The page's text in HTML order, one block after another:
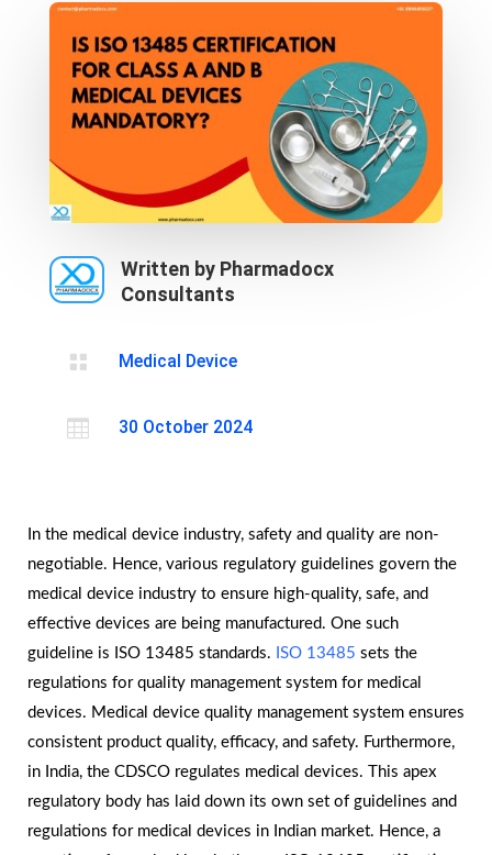
Written by Pharmadocx
Consultants
 Medical Device
 30 October 2024
In the medical device industry, safety and quality are non-
negotiable. Hence, various regulatory guidelines govern the
medical device industry to ensure high-quality, safe, and
effective devices are being manufactured. One such
guideline is ISO 13485 standards. ISO 13485 sets the
regulations for quality management system for medical
devices. Medical device quality management system ensures
consistent product quality, efficacy, and safety. Furthermore,
in India, the CDSCO regulates medical devices. This apex
regulatory body has laid down its own set of guidelines and
regulations for medical devices in Indian market. Hence, a